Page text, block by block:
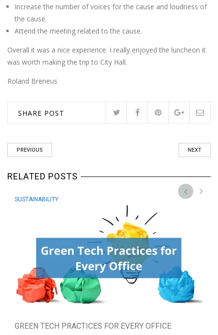
Increase the number of voices for the cause and loudness of
the cause.
Attend the meeting related to the cause.
Overall it was a nice experience. I really enjoyed the luncheon it
was worth making the trip to City Hall.
Roland Breneus
SHARE POST
PREVIOUS NEXT
RELATED POSTS
SUSTAINABILITY
GREEN TECH PRACTICES FOR EVERY OFFICE